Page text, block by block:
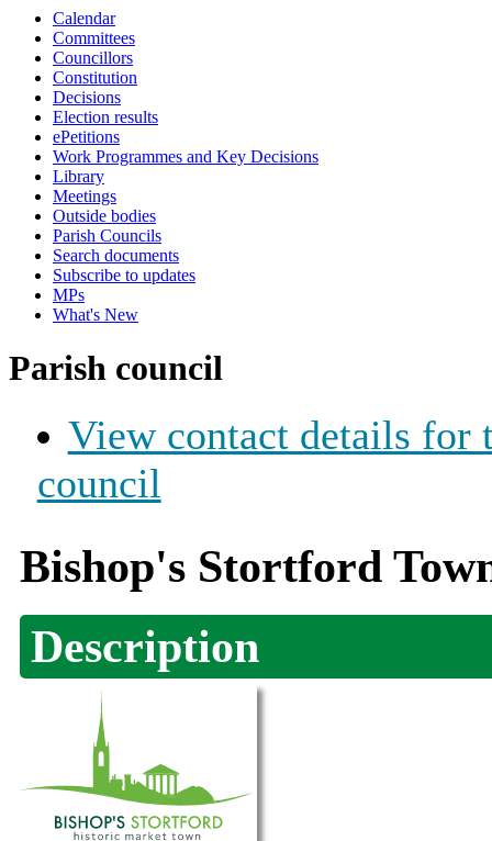
Calendar
Committees
Councillors
Constitution
Decisions
Election results
ePetitions
Work Programmes and Key Decisions
Library
Meetings
Outside bodies
Parish Councils
Search documents
Subscribe to updates
MPs
What's New
Parish council
View contact details for
council
Bishop's Stortford
Description